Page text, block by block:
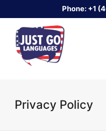
Phone: +1
Privacy Policy